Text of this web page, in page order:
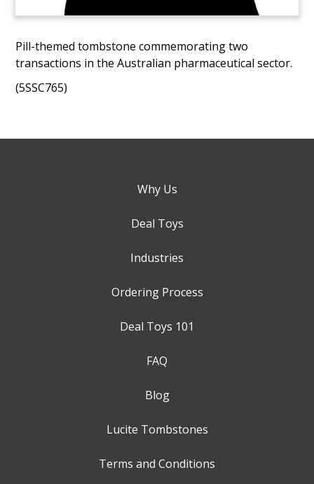
Pill-themed tombstone commemorating two
transactions in the Australian pharmaceutical sector.
(5SSC765)
Why Us
Deal Toys
Industries
Ordering Process
Deal Toys 101
FAQ
Blog
Lucite Tombstones
Terms and Conditions